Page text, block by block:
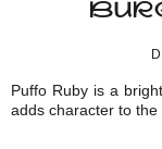
Puffo Ruby is a
adds character to the